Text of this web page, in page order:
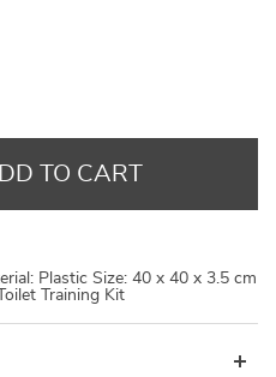
TO CART
Plastic Size: 40 x 40 x 3.5 cm
Training Kit